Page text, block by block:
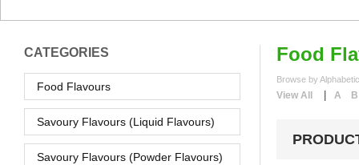
CATEGORIES
Food Flavours
Savoury Flavours (Liquid Flavours)
Savoury Flavours (Powder Flavours)
Food
Browse by
View All A B